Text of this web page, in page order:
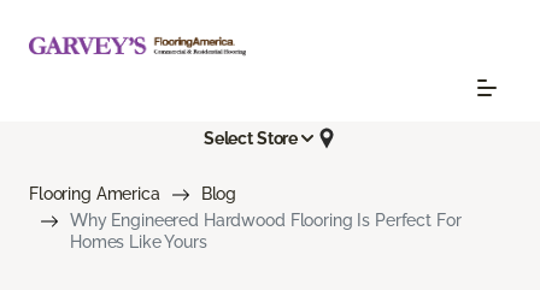
Select Store
Flooring America
Blog
Why Engineered Hardwood Flooring Is Perfect For
Homes Like Yours